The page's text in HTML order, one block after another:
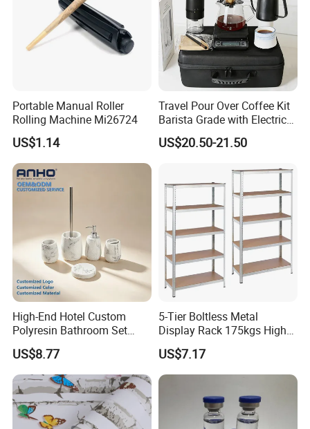
Portable Manual Roller
Rolling Machine Mi26724
US$1.14
Travel Pour Over Coffee Kit
Barista Grade with Electric
Grinder Carry Bag Camping
Set
US$20.50-21.50
High-End Hotel Custom
Polyresin Bathroom Set
Hotel and Home Bathroom
Accessories
US$8.77
5-Tier Boltless Metal
Display Rack 175kgs High
Loading Capacity Corrosion-
Resistant Steel Shelf
Multipurpose Armable
Storage Solution
US$7.17